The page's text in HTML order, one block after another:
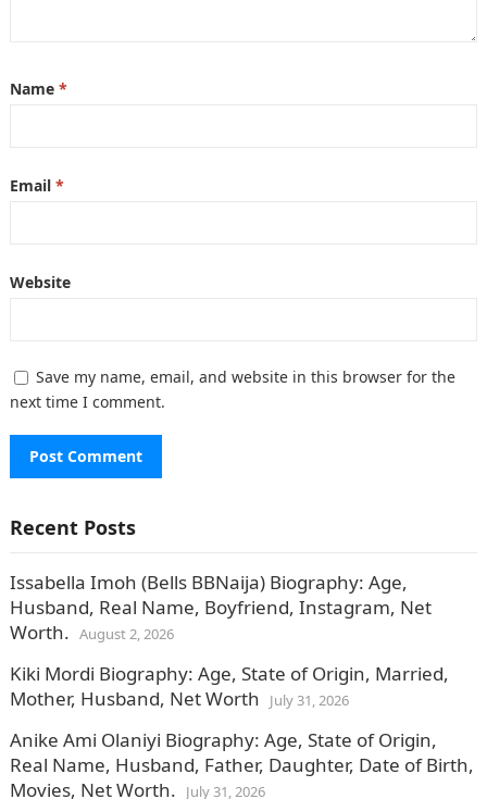
Name *
Email *
Website
Save my name, email, and website in this browser for the
next time I comment.
Recent Posts
Issabella Imoh (Bells BBNaija) Biography: Age,
Husband, Real Name, Boyfriend, Instagram, Net
Worth. August 2, 2026
Kiki Mordi Biography: Age, State of Origin, Married,
Mother, Husband, Net Worth
July 31, 2026
Anike Ami Olaniyi Biography: Age, State of Origin,
Real Name, Husband, Father, Daughter, Date of Birth,
Movies, Net Worth.
July 31, 2026